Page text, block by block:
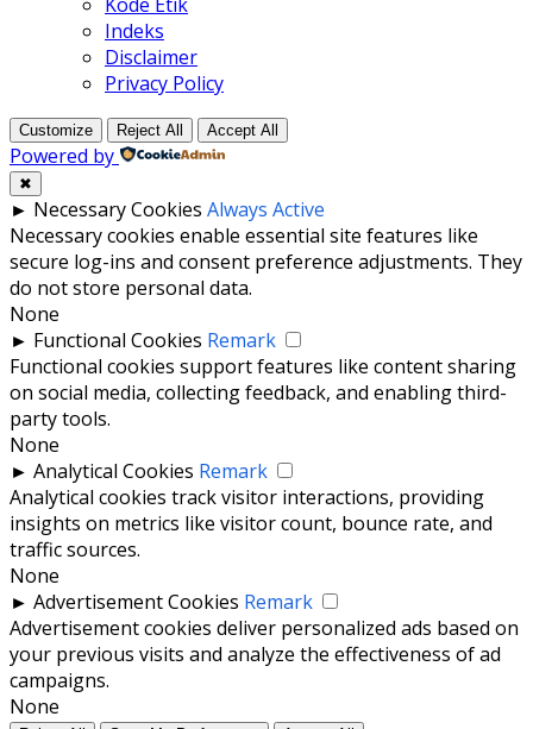
Indeks
Disclaimer
Privacy Policy
Customize Reject All Accept All
Powered by
✖
► Necessary Cookies Always Active
Necessary cookies enable essential site features like
secure log-ins and consent preference adjustments. They
do not store personal data.
None
► Functional Cookies Remark
Functional cookies support features like content sharing
on social media, collecting feedback, and enabling third-
party tools.
None
► Analytical Cookies Remark
Analytical cookies track visitor interactions, providing
insights on metrics like visitor count, bounce rate, and
traffic sources.
None
► Advertisement Cookies Remark
Advertisement cookies deliver personalized ads based on
your previous visits and analyze the effectiveness of ad
campaigns.
None